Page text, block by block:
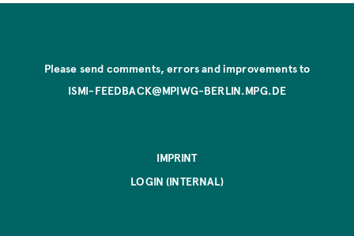
Please send comments, errors and improvements to
ISMI-FEEDBACK@MPIWG-BERLIN.MPG.DE
IMPRINT
LOGIN (INTERNAL)